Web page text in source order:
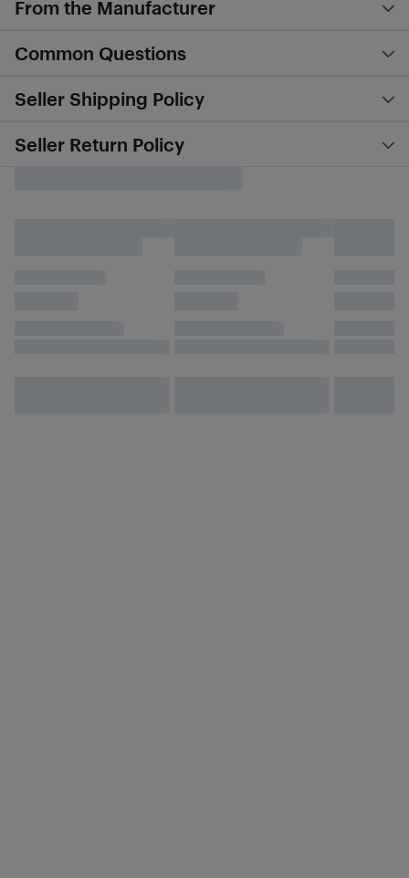
From the Manufacturer
Common Questions
Seller Shipping Policy
Seller Return Policy